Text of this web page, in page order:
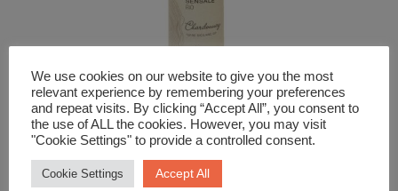
White Wine
Sensale Bio Chardonnay
£12.99
We use cookies on our website to give you the most
relevant experience by remembering your preferences
and repeat visits. By clicking “Accept All”, you consent to
the use of ALL the cookies. However, you may visit
"Cookie Settings" to provide a controlled consent.
Cookie Settings Accept All